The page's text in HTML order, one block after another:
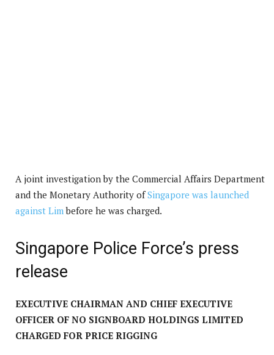
A joint investigation by the Commercial Affairs Department
and the Monetary Authority ofSingapore was launched
against Lim before he was charged.
Singapore Police Force’s press
release
EXECUTIVE CHAIRMAN AND CHIEF EXECUTIVE
OFFICER OF NO SIGNBOARD HOLDINGS LIMITED
CHARGED FOR PRICE RIGGING